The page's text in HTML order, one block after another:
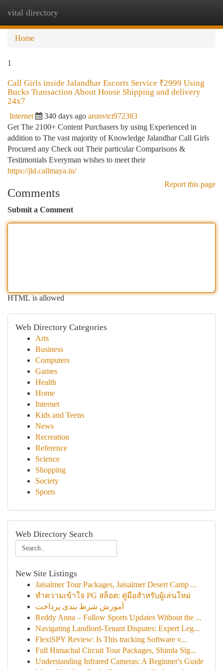
vital directory
Home
1
Call Girls inside Jalandhar Escorts Service ₹2999 Using
Bucks Transaction About House Shipping and delivery
24x7
Internet 340 days ago arunvtct972383
Get The 2100+ Content Purchasers by using Experienced in
addition to The vast majority of Knowledge Jalandhar Call Girls
Procured any Check out Their particular Comparisons &
Testimonials Everyman wishes to meet their
https://jld.callmaya.in/
Report this page
Comments
Submit a Comment
HTML is allowed
Web Directory Categories
Arts
Business
Computers
Games
Health
Home
Internet
Kids and Teens
News
Recreation
Reference
Science
Shopping
Society
Sports
Web Directory Search
New Site Listings
Jaisalmer Tour Packages, Jaisalmer Desert Camp ...
ทำความเข้าใจ PG สล็อต: คู่มือสำหรับผู้เล่นใหม่
آموزش شرط بندی پرداخت
Reddy Anna – Follow Sports Updates Without the ...
Navigating Landlord-Tenant Disputes: Expert Leg...
FlexiSPY Review: Is This tracking Software v...
Full Himachal Circuit Tour Packages, Shimla Sig...
Understanding Infrared Cameras: A Beginner's Guide